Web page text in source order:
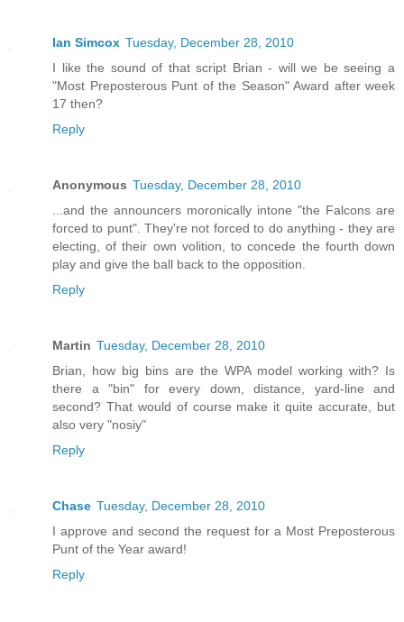
Ian Simcox Tuesday, December 28, 2010
I like the sound of that script Brian - will we be seeing a
"Most Preposterous Punt of the Season" Award after week
17 then?
Reply
Anonymous Tuesday, December 28, 2010
...and the announcers moronically intone "the Falcons are
forced to punt". They're not forced to do anything - they are
electing, of their own volition, to concede the fourth down
play and give the ball back to the opposition.
Reply
Martin Tuesday, December 28, 2010
Brian, how big bins are the WPA model working with? Is
there a "bin" for every down, distance, yard-line and
second? That would of course make it quite accurate, but
also very "nosiy"
Reply
Chase Tuesday, December 28, 2010
I approve and second the request for a Most Preposterous
Punt of the Year award!
Reply